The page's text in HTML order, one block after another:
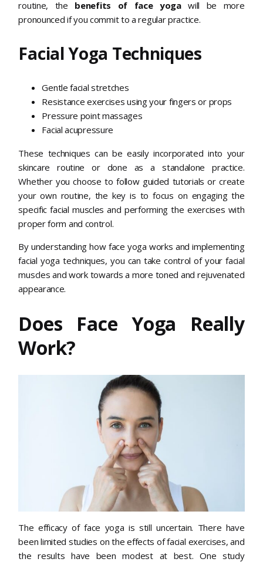
routine, the benefits of face yogawill be more
pronounced if you commit to a regular practice.
Facial Yoga Techniques
Gentle facial stretches
Resistance exercises using your fingers or props
Pressure point massages
Facial acupressure
These techniques can be easily incorporated into your
skincare routine or done as a standalone practice.
Whether you choose to follow guided tutorials or create
your own routine, the key is to focus on engaging the
specific facial muscles and performing the exercises with
proper form and control.
By understanding how face yoga works and implementing
facial yoga techniques, you can take control of your facial
muscles and work towards a more toned and rejuvenated
appearance.
Does Face Yoga Really
Work?
The efficacy of face yoga is still uncertain. There have
been limited studies on the effects of facial exercises, and
the results have been modest at best. One study